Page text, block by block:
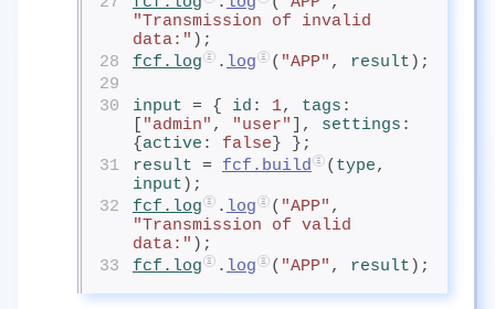
"Transmission of invalid
data:" );
28
fcf.log . log ( "APP" , result );
29
30
input = { id : 1, tags :
"admin" , "user" ], settings :
{ active : false } };
31
result = fcf.build ( type
input );
32
fcf.log . log ( "APP"
"Transmission of valid
data:" );
33
fcf.log . log ( "APP" , result );